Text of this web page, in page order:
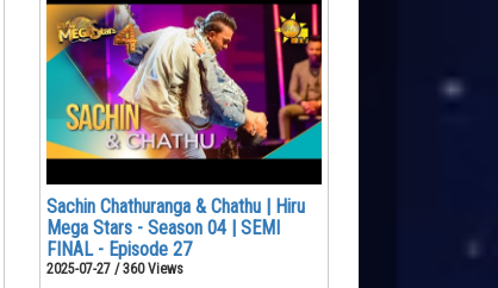
Sachin Chathuranga & Chathu | Hiru
Mega Stars - Season 04 | SEMI
FINAL - Episode 27
2025-07-27 / 360 Views